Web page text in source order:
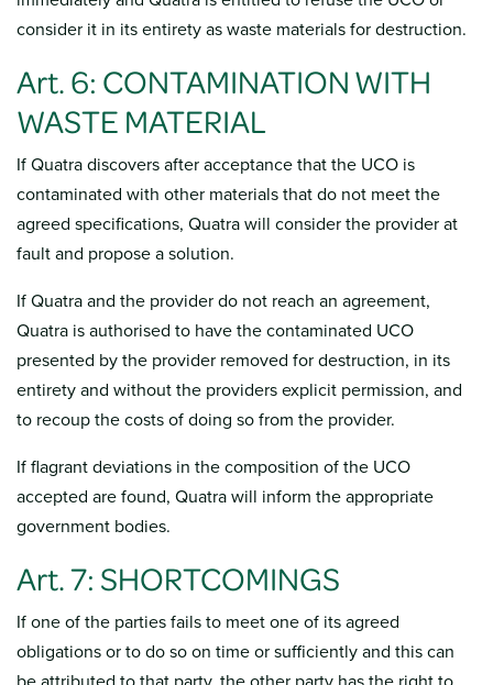
consider it in its entirety as waste materials for destruction.
Art. 6: CONTAMINATION WITH
WASTE MATERIAL
If Quatra discovers after acceptance that the UCO is
contaminated with other materials that do not meet the
agreed specifications, Quatra will consider the provider at
fault and propose a solution.
If Quatra and the provider do not reach an agreement,
Quatra is authorised to have the contaminated UCO
presented by the provider removed for destruction, in its
entirety and without the providers explicit permission, and
to recoup the costs of doing so from the provider.
If flagrant deviations in the composition of the UCO
accepted are found, Quatra will inform the appropriate
government bodies.
Art. 7: SHORTCOMINGS
If one of the parties fails to meet one of its agreed
obligations or to do so on time or sufficiently and this can